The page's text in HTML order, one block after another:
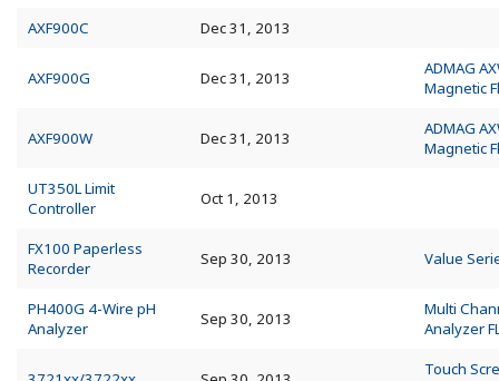
AXF900C
Dec 31, 2013
AXF900G Dec 31, 2013
ADMAG
Magnetic
AXF900W Dec 31, 2013
ADMAG
Magnetic
UT350L Limit
Controller
Oct 1, 2013
FX100 Paperless
Recorder
Sep 30, 2013 Value
PH400G 4-Wire pH
Analyzer
Sep 30, 2013
Multi
Analyzer
Touch